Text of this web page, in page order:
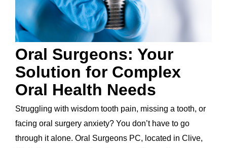
Oral Surgeons: Your
Solution for Complex
Oral Health Needs
Struggling with wisdom tooth pain, missing a tooth, or
facing oral surgery anxiety? You don’t have to go
through it alone. Oral Surgeons PC, located in Clive,